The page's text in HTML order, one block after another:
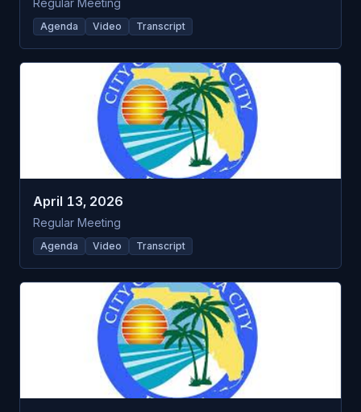
Regular Meeting
Agenda Video Transcript
April 13, 2026
Regular Meeting
Agenda Video Transcript